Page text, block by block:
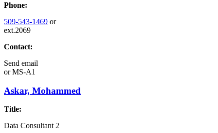
Phone:
509-543-1469 or
ext.2069
Contact:
Send email
orMS-A1
Askar, Mohammed
Title:
Data Consultant 2